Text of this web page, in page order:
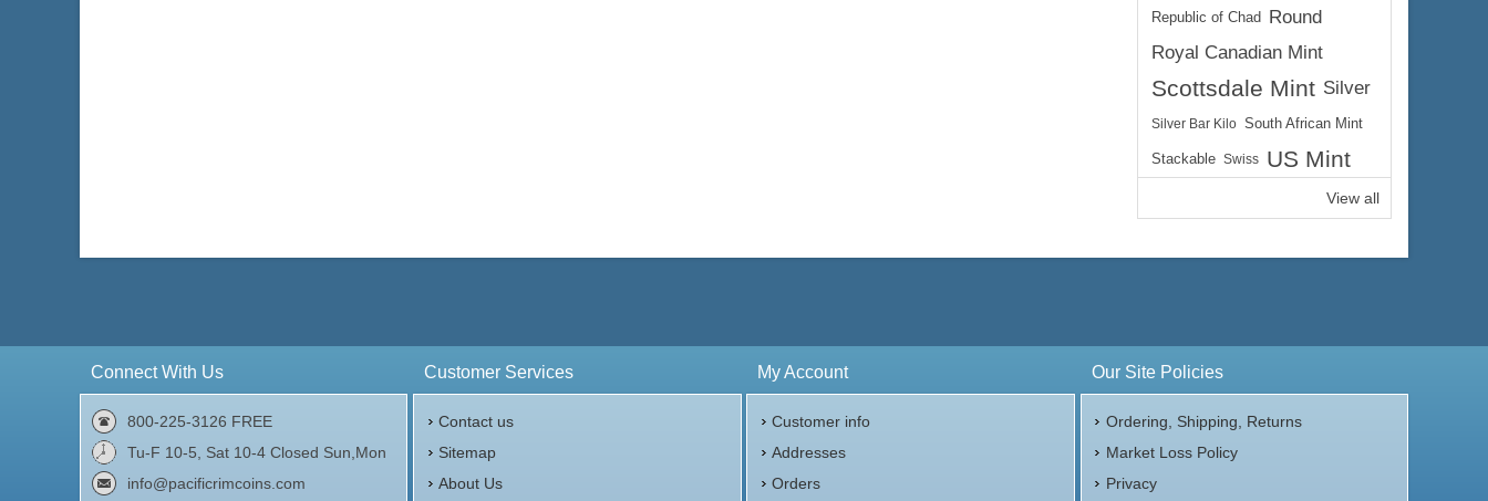
Republic of Chad
Round
Royal Canadian Mint
Scottsdale Mint Silver
Silver Bar Kilo South African Mint
Stackable Swiss US Mint
View all
Connect With Us
800-225-3126 FREE
Tu-F 10-5, Sat 10-4 Closed Sun,Mon
info@pacificrimcoins.com
Customer Services
Contact us
Sitemap
About Us
My Account
Customer info
Addresses
Orders
Our Site Policies
Ordering, Shipping, Returns
Market Loss Policy
Privacy